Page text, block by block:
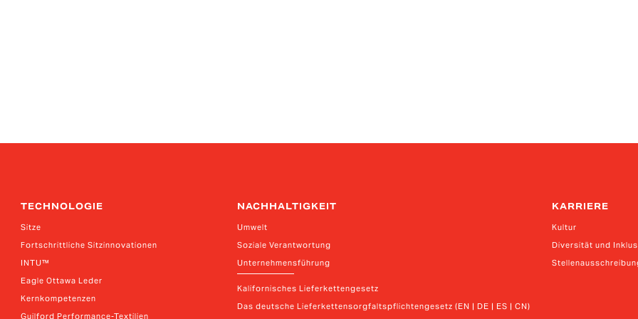
TECHNOLOGIE
Sitze
Fortschrittliche Sitzinnovationen
INTU™
Eagle Ottawa Leder
Kernkompetenzen
Guilford Performance-Textilien
NACHHALTIGKEIT
Umwelt
Soziale Verantwortung
Unternehmensführung
Kalifornisches Lieferkettengesetz
Das deutsche Lieferkettensorgfaltspflichtengesetz (EN | DE | ES | CN)
KARRIERE
Kultur
Diversität und